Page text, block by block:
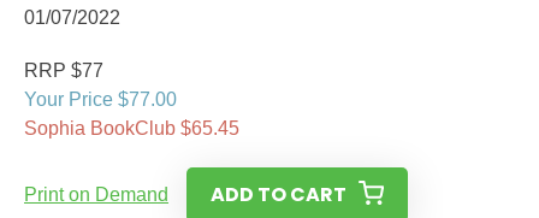
01/07/2022
RRP $77
Your Price $77.00
Sophia BookClub $65.45
Print on Demand ADD TO CART